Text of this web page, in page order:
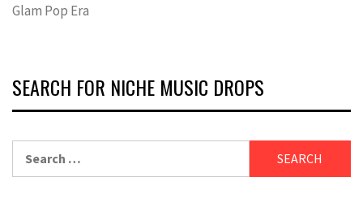
Glam Pop Era
SEARCH FOR NICHE MUSIC DROPS
for: